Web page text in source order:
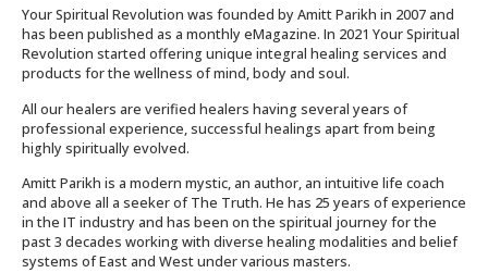
Your Spiritual Revolution was founded by Amitt Parikh in 2007 and
has been published as a monthly eMagazine. In 2021 Your Spiritual
Revolution started offering unique integral healing services and
products for the wellness of mind, body and soul.
All our healers are verified healers having several years of
professional experience, successful healings apart from being
highly spiritually evolved.
Amitt Parikh is a modern mystic, an author, an intuitive life coach
and above all a seeker of The Truth. He has 25 years of experience
in the IT industry and has been on the spiritual journey for the
past 3 decades working with diverse healing modalities and belief
systems of East and West under various masters.